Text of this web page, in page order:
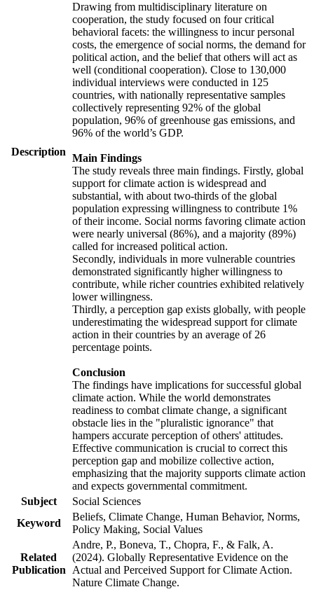
Description
Drawing from multidisciplinary literature on
cooperation, the study focused on four critical
behavioral facets: the willingness to incur personal
costs, the emergence of social norms, the demand for
political action, and the belief that others will act as
well (conditional cooperation). Close to 130,000
individual interviews were conducted in 125
countries, with nationally representative samples
collectively representing 92% of the global
population, 96% of greenhouse gas emissions, and
96% of the world’s GDP.
Main Findings
The study reveals three main findings. Firstly, global
support for climate action is widespread and
substantial, with about two-thirds of the global
population expressing willingness to contribute 1%
of their income. Social norms favoring climate action
were nearly universal (86%), and a majority (89%)
called for increased political action.
Secondly, individuals in more vulnerable countries
demonstrated significantly higher willingness to
contribute, while richer countries exhibited relatively
lower willingness.
Thirdly, a perception gap exists globally, with people
underestimating the widespread support for climate
action in their countries by an average of 26
percentage points.
Conclusion
The findings have implications for successful global
climate action. While the world demonstrates
readiness to combat climate change, a significant
obstacle lies in the "pluralistic ignorance" that
hampers accurate perception of others' attitudes.
Effective communication is crucial to correct this
perception gap and mobilize collective action,
emphasizing that the majority supports climate action
and expects governmental commitment.
Subject
Social Sciences
Keyword
Beliefs, Climate Change, Human Behavior, Norms,
Policy Making, Social Values
Related
Publication
Andre, P., Boneva, T., Chopra, F., & Falk, A.
(2024). Globally Representative Evidence on the
Actual and Perceived Support for Climate Action.
Nature Climate Change.